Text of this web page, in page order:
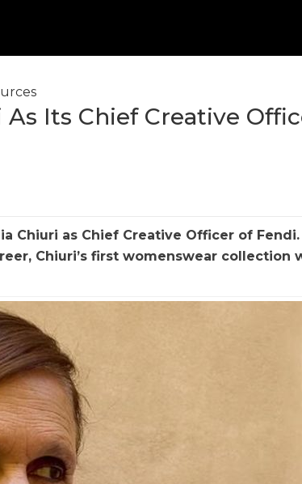
Its Chief Creative
Chiuri as Chief Creative Officer of Fendi.
Chiuri’s first womenswear collection